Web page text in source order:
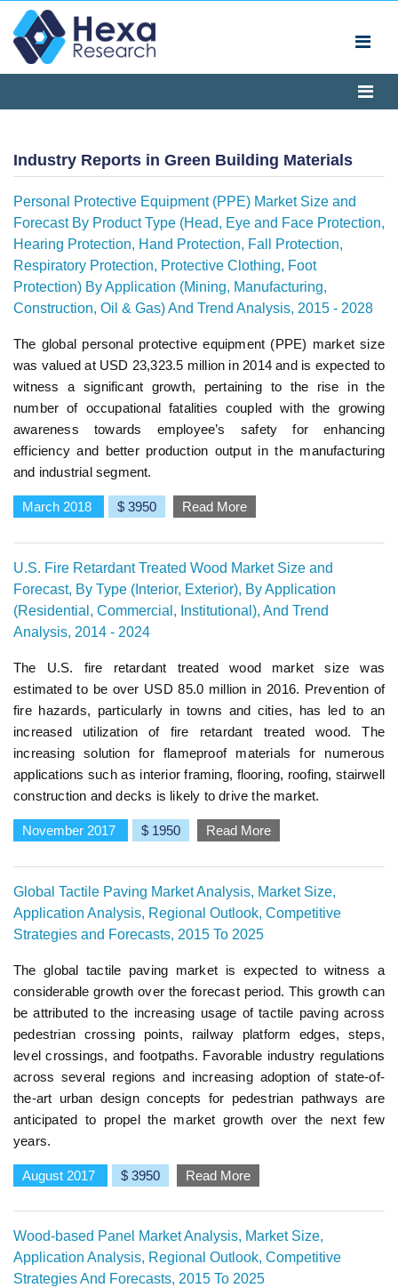
Industry Reports in Green Building Materials
Personal Protective Equipment (PPE) Market Size and
Forecast By Product Type (Head, Eye and Face Protection,
Hearing Protection, Hand Protection, Fall Protection,
Respiratory Protection, Protective Clothing, Foot
Protection) By Application (Mining, Manufacturing,
Construction, Oil & Gas) And Trend Analysis, 2015 - 2028
The global personal protective equipment (PPE) market size
was valued at USD 23,323.5 million in 2014 and is expected to
witness a significant growth, pertaining to the rise in the
number of occupational fatalities coupled with the growing
awareness towards employee’s safety for enhancing
efficiency and better production output in the manufacturing
and industrial segment.
March 2018 $ 3950 Read More
U.S. Fire Retardant Treated Wood Market Size and
Forecast, By Type (Interior, Exterior), By Application
(Residential, Commercial, Institutional), And Trend
Analysis, 2014 - 2024
The U.S. fire retardant treated wood market size was
estimated to be over USD 85.0 million in 2016. Prevention of
fire hazards, particularly in towns and cities, has led to an
increased utilization of fire retardant treated wood. The
increasing solution for flameproof materials for numerous
applications such as interior framing, flooring, roofing, stairwell
construction and decks is likely to drive the market.
November 2017 $ 1950 Read More
Global Tactile Paving Market Analysis, Market Size,
Application Analysis, Regional Outlook, Competitive
Strategies and Forecasts, 2015 To 2025
The global tactile paving market is expected to witness a
considerable growth over the forecast period. This growth can
be attributed to the increasing usage of tactile paving across
pedestrian crossing points, railway platform edges, steps,
level crossings, and footpaths. Favorable industry regulations
across several regions and increasing adoption of state-of-
the-art urban design concepts for pedestrian pathways are
anticipated to propel the market growth over the next few
years.
August 2017 $ 3950 Read More
Wood-based Panel Market Analysis, Market Size,
Application Analysis, Regional Outlook, Competitive
Strategies And Forecasts, 2015 To 2025